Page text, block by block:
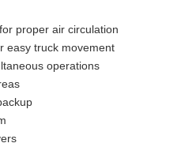
proper air circulation
easy truck movement
operations